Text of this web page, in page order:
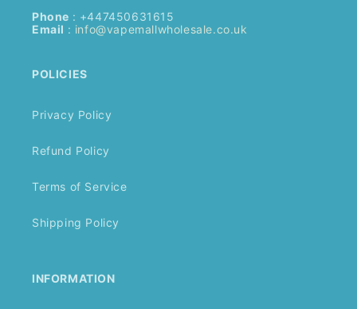
Phone : +447450631615
Email : info@vapemallwholesale.co.uk
POLICIES
Privacy Policy
Refund Policy
Terms of Service
Shipping Policy
INFORMATION